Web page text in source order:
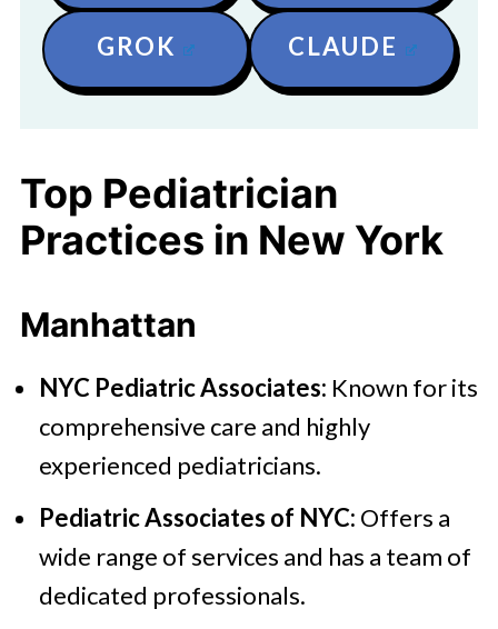
GROK CLAUDE
Top Pediatrician
Practices in New York
Manhattan
NYC Pediatric Associates: Known for its
comprehensive care and highly
experienced pediatricians.
Pediatric Associates of NYC: Offers a
wide range of services and has a team of
dedicated professionals.